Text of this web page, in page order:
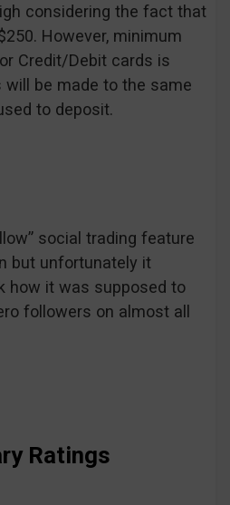
considering the fact that
However, minimum
Credit/Debit cards is
will be made to the same
to deposit.
social trading feature
but unfortunately it
how it was supposed to
followers on almost all
Ratings